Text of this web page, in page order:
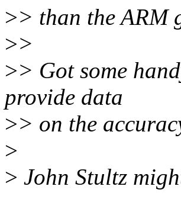
>> than the ARM
>>
>> Got some
provide data
>> on the
>
> John Stultz